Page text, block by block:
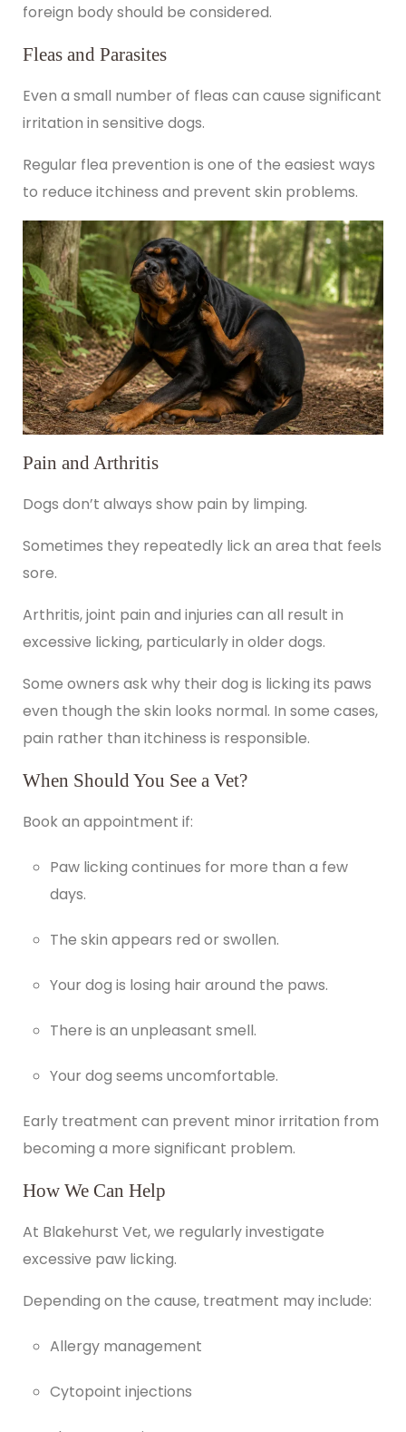
foreign body should be considered.
Fleas and Parasites
Even a small number of fleas can cause significant
irritation in sensitive dogs.
Regular flea prevention is one of the easiest ways
to reduce itchiness and prevent skin problems.
Pain and Arthritis
Dogs don’t always show pain by limping.
Sometimes they repeatedly lick an area that feels
sore.
Arthritis, joint pain and injuries can all result in
excessive licking, particularly in older dogs.
Some owners ask why their dog is licking its paws
even though the skin looks normal. In some cases,
pain rather than itchiness is responsible.
When Should You See a Vet?
Book an appointment if:
Paw licking continues for more than a few
days.
The skin appears red or swollen.
Your dog is losing hair around the paws.
There is an unpleasant smell.
Your dog seems uncomfortable.
Early treatment can prevent minor irritation from
becoming a more significant problem.
How We Can Help
At Blakehurst Vet, we regularly investigate
excessive paw licking.
Depending on the cause, treatment may include:
Allergy management
Cytopoint injections